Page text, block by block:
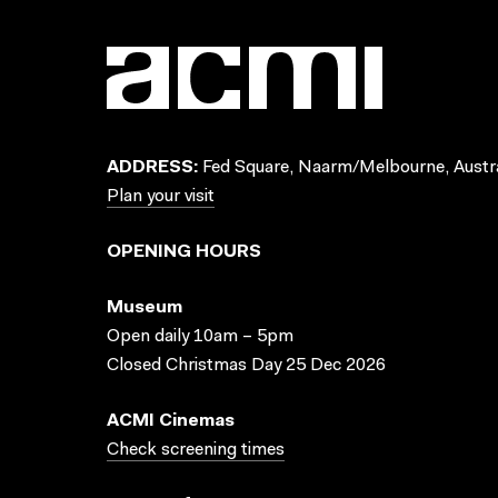
ADDRESS: Fed Square, Naarm/Melbourne,
Plan your visit
OPENING HOURS
Museum
Open daily 10am – 5pm
Closed Christmas Day 25 Dec 2026
ACMI Cinemas
Check screening times